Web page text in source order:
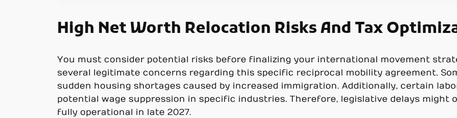
High Net Worth Relocation Risks And Tax
You must consider potential risks before finalizing your international movement
several legitimate concerns regarding this specific reciprocal mobility agreement.
sudden housing shortages caused by increased immigration. Additionally, certain
potential wage suppression in specific industries. Therefore, legislative delays might
fully operational in late 2027.